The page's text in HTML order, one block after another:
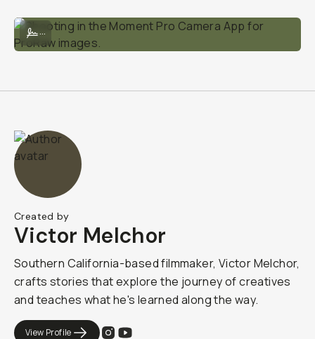
Shooting in the Moment Pro Camera App for ProRaw images.
...
Created by
Victor Melchor
Southern California-based filmmaker, Victor Melchor,
crafts stories that explore the journey of creatives
and teaches what he's learned along the way.
View Profile